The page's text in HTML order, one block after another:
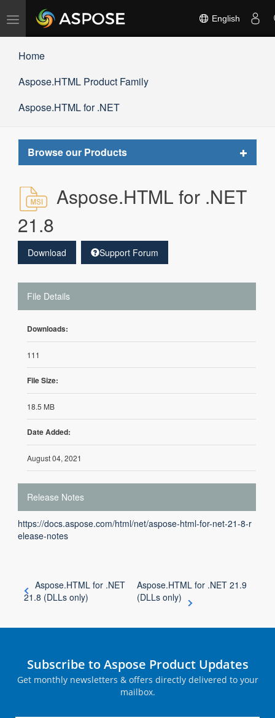
Toggle
navigation
English
Home
Aspose.HTML Product Family
Aspose.HTML for .NET
Browse our Products
Toggle
Aspose.HTML for .NET
21.8
Download Support Forum
File Details
Downloads:
111
File Size:
18.5 MB
Date Added:
August 04, 2021
Release Notes
https://docs.aspose.com/html/net/aspose-html-for-net-21-8-r
elease-notes
Aspose.HTML for .NET
21.8 (DLLs only)
Aspose.HTML for .NET 21.9
(DLLs only)
Subscribe to Aspose Product Updates
Get monthly newsletters & offers directly delivered to your
mailbox.